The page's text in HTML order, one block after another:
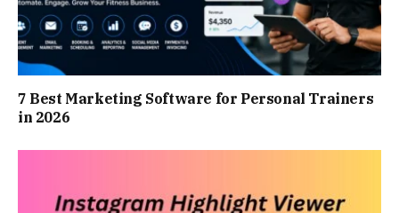
7 Best Marketing Software for Personal Trainers
in 2026